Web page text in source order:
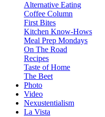
Alternative Eating
Coffee Column
First Bites
Kitchen Know-Hows
Meal Prep Mondays
On The Road
Recipes
Taste of Home
The Beet
Photo
Video
Nexustentialism
La Vista